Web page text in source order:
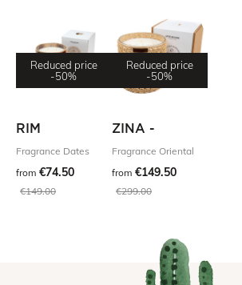
Reduced price
-50%
RIM
Fragrance Dates
from €74.50
€149.00
Reduced price
-50%
ZINA -
Fragrance Oriental
from €149.50
€299.00